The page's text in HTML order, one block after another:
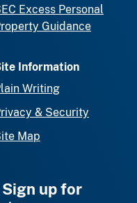
Excess Personal
Guidance
Information
Writing
& Security
Map
up for